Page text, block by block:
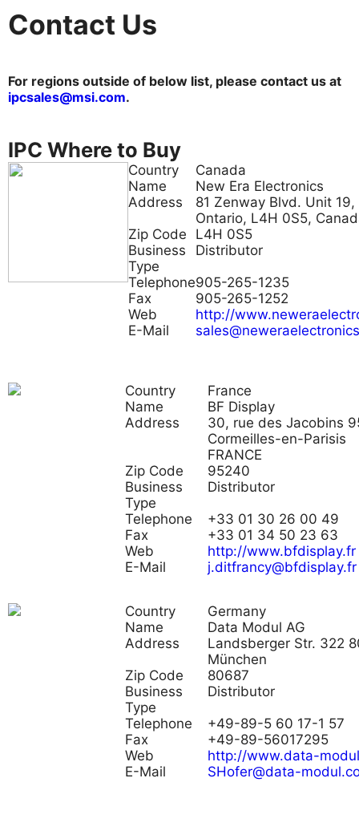
Contact Us
For regions outside of below list, please contact us at
ipcsales@msi.com.
IPC Where to Buy
Country
Canada
Name
New Era Electronics
Address
81 Zenway Blvd. Unit 19,
Ontario, L4H 0S5,
Zip Code
L4H 0S5
Business
Type
Distributor
Telephone905-265-1235
Fax
905-265-1252
Web
http://
E-Mail
Country
France
Name
BF Display
Address
30, rue des Jacobins
Cormeilles-en-Parisis
FRANCE
Zip Code
95240
Business
Type
Distributor
Telephone
+33 01 30 26 00 49
Fax
+33 01 34 50 23 63
Web
http://www.bfdisplay.fr
E-Mail
j.ditfrancy@bfdisplay.fr
Country
Germany
Name
Data Modul AG
Address
Landsberger Str. 322
München
Zip Code
80687
Business
Type
Distributor
Telephone
+49-89-5 60 17-1 57
Fax
+49-89-56017295
Web
http://www.data-
E-Mail
SHofer@data-